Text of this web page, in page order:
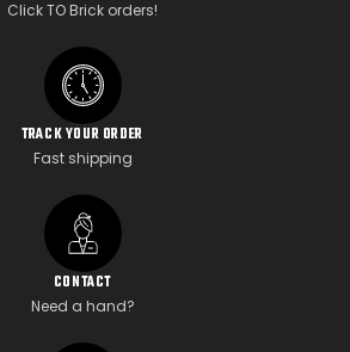
Click TO Brick orders!
TRACK YOUR ORDER
Fast shipping
CONTACT
Need a hand?